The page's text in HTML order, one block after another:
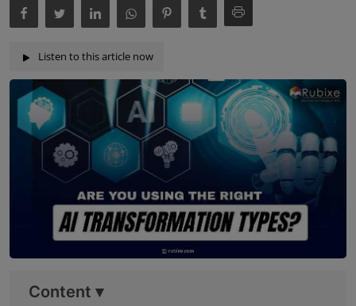
Listen to this article now
Content ▾